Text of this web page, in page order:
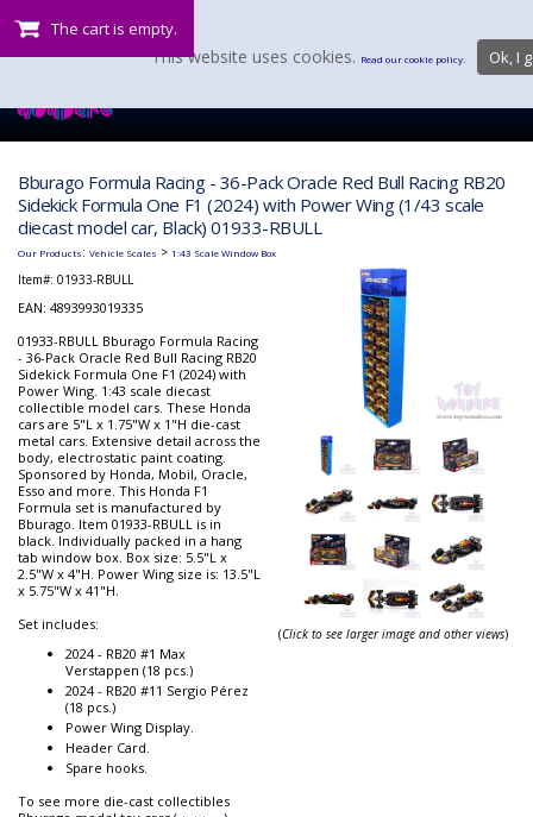
The cart is empty.
Bburago Formula Racing - 36-Pack Oracle Red Bull Racing RB20
Sidekick Formula One F1 (2024) with Power Wing (1/43 scale
diecast model car, Black) 01933-RBULL
Our Products: Vehicle Scales > 1:43 Scale Window Box
Item#: 01933-RBULL
EAN: 4893993019335
01933-RBULL Bburago Formula Racing
- 36-Pack Oracle Red Bull Racing RB20
Sidekick Formula One F1 (2024) with
Power Wing. 1:43 scale diecast
collectible model cars. These Honda
cars are 5"L x 1.75"W x 1"H die-cast
metal cars. Extensive detail across the
body, electrostatic paint coating.
Sponsored by Honda, Mobil, Oracle,
Esso and more. This Honda F1
Formula set is manufactured by
Bburago. Item 01933-RBULL is in
black. Individually packed in a hang
tab window box. Box size: 5.5"L x
2.5"W x 4"H. Power Wing size is: 13.5"L
x 5.75"W x 41"H.
Set includes:
2024 - RB20 #1 Max
Verstappen (18 pcs.)
2024 - RB20 #11 Sergio Pérez
(18 pcs.)
Power Wing Display.
Header Card.
Spare hooks.
To see more die-cast collectibles
(Click to see larger image and other views)
This website uses cookies. Read our cookie policy. Ok, I